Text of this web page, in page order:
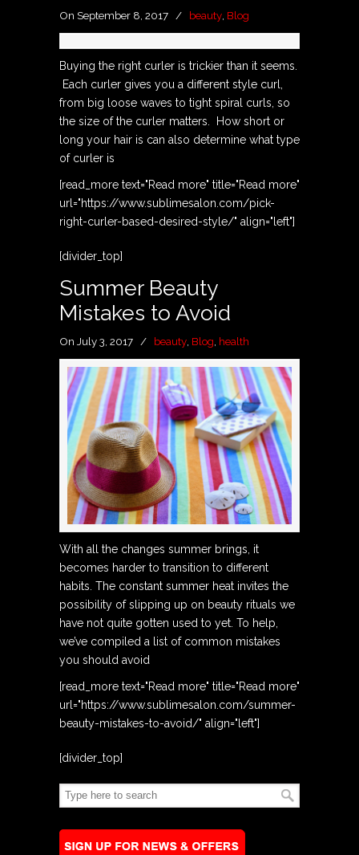
On September 8, 2017 / beauty Blog
Buying the right curler is trickier than it seems.
Each curler gives you a different style curl,
from big loose waves to tight spiral curls, so
the size of the curler matters. How short or
long your hair is can also determine what type
of curler is
[read_more text="Read more" title="Read more"
url="https://www.sublimesalon.com/pick-
right-curler-based-desired-style/" align="left"]
[divider_top]
Summer Beauty
Mistakes to Avoid
On July 3, 2017 / beauty Blog health
With all the changes summer brings, it
becomes harder to transition to different
habits. The constant summer heat invites the
possibility of slipping up on beauty rituals we
have not quite gotten used to yet. To help,
we’ve compiled a list of common mistakes
you should avoid
[read_more text="Read more" title="Read more"
url="https://www.sublimesalon.com/summer-
beauty-mistakes-to-avoid/" align="left"]
[divider_top]